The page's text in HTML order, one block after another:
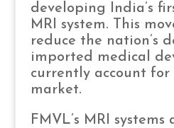
developing India’s
MRI system. This
reduce the nation’s
imported medical
currently account for
market.
FMVL’s MRI